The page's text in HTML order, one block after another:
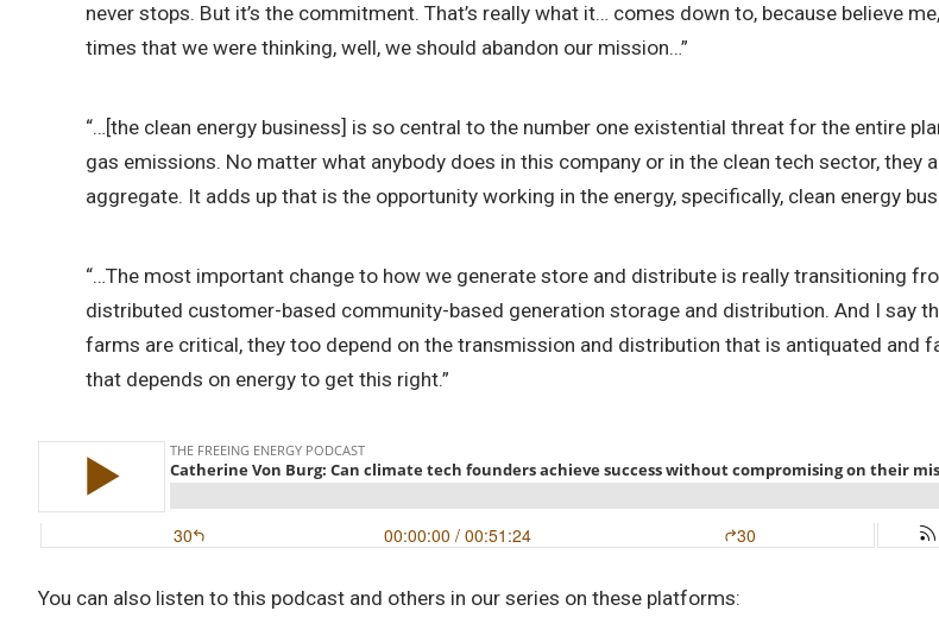
never stops. But it’s the commitment. That’s really what it… comes down to, because believe
times that we were thinking, well, we should abandon our mission…”
“…[the clean energy business] is so central to the number one existential threat for the entire
gas emissions. No matter what anybody does in this company or in the clean tech sector, they
aggregate. It adds up that is the opportunity working in the energy, specifically, clean energy
“…The most important change to how we generate store and distribute is really transitioning
distributed customer-based community-based generation storage and distribution. And I say
farms are critical, they too depend on the transmission and distribution that is antiquated and
that depends on energy to get this right.”
You can also listen to this podcast and others in our series on these platforms: